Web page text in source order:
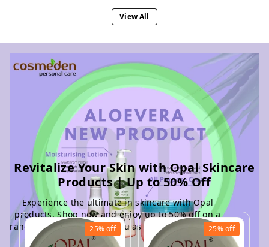
View All
Revitalize Your Skin with Opal Skincare
Products | Up to 50% Off
Experience the ultimate in skincare with Opal
products. Shop now and enjoy up to 50% off on a
range of rejuvenating formulas for radiant, healthy
skin
25%off 25%off